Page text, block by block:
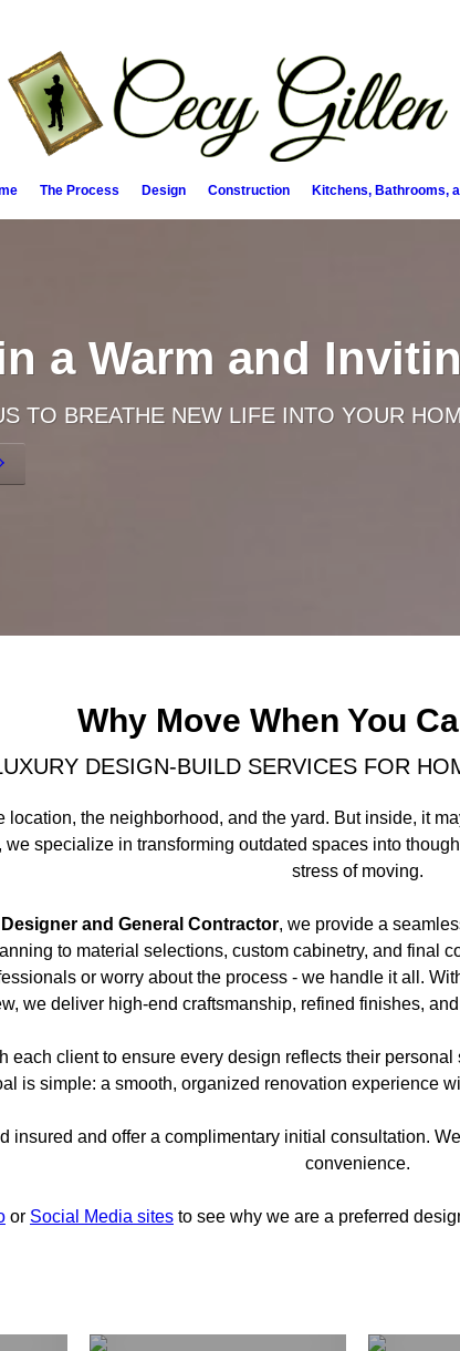
The Process Design Construction Kitchens, Bathrooms,
a Warm and
TO BREATHE NEW LIFE INTO YOUR
Why Move When You
DESIGN-BUILD SERVICES FOR
location, the neighborhood, and the yard. But inside, it
specialize in transforming outdated spaces into
stress of moving.
Designer and General Contractor, we provide a
to material selections, custom cabinetry, and final
or worry about the process - we handle it all.
we deliver high-end craftsmanship, refined finishes,
each client to ensure every design reflects their
is simple: a smooth, organized renovation experience
insured and offer a complimentary initial consultation.
convenience.
or Social Media sites to see why we are a preferred